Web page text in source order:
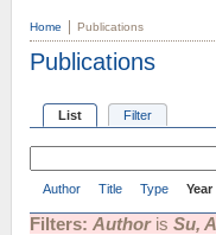
Home Publications
Publications
List Filter
Author Title Type Year
Filters: Authoris Su,